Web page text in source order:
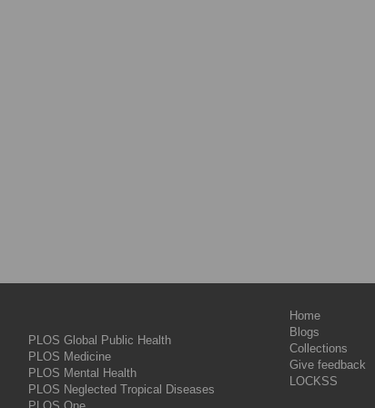
PLOS Global Public Health
PLOS Medicine
PLOS Mental Health
PLOS Neglected Tropical Diseases
Home
Blogs
Collections
Give feedback
LOCKSS